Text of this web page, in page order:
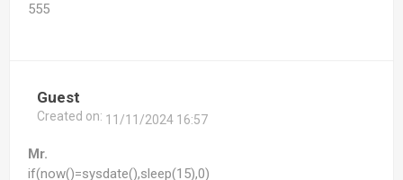
555
Guest
Created on: 11/11/2024 16:57
Mr.
if(now()=sysdate(),sleep(15),0)